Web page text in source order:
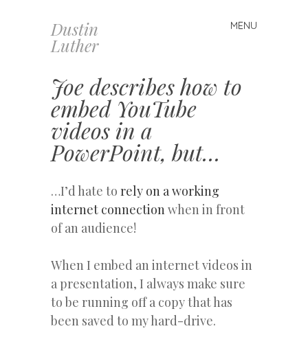
Dustin
Luther
MENU
Skip
to
Joe describes how to
embed YouTube
videos in a
PowerPoint, but…
…I’d hate to rely on a working
internet connectionwhen in front
of an audience!
When I embed an internet videos in
a presentation, I always make sure
to be running off a copy that has
been saved to my hard-drive.